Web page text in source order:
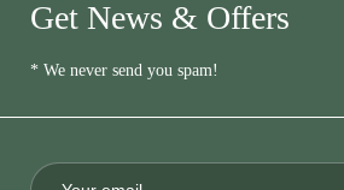
Get News & Offers
* We never send you spam!